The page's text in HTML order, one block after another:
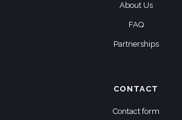
About Us
FAQ
Partnerships
CONTACT
Contact form